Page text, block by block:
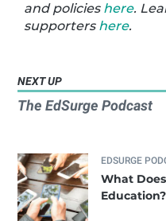
and policies here.
supporters here.
NEXT UP
The EdSurge Podcast
EDSURGE
What
Education?